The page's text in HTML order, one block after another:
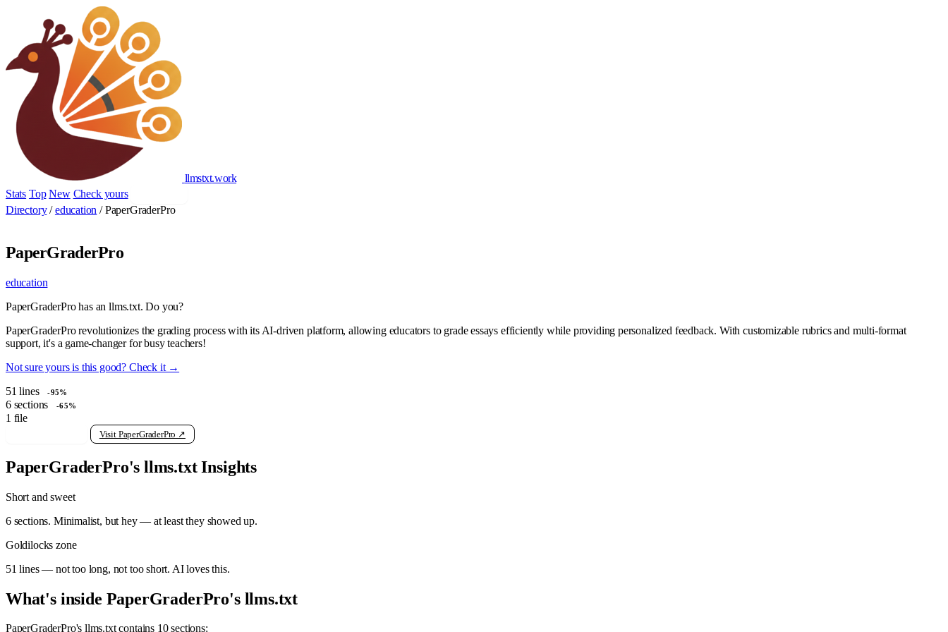
llmstxt.work
Stats Top New Check yours
Directory / education / PaperGraderPro
PaperGraderPro
education
PaperGraderPro has an llms.txt. Do you?
PaperGraderPro revolutionizes the grading process with its AI-driven platform, allowing educators to grade essays efficiently while providing personalized feedback. With customizable rubrics and multi-format
support, it's a game-changer for busy teachers!
Not sure yours is this good? Check it →
51 lines -95%
6 sections -65%
1 file
Visit PaperGraderPro ↗
PaperGraderPro's llms.txt Insights
Short and sweet
6 sections. Minimalist, but hey — at least they showed up.
Goldilocks zone
51 lines — not too long, not too short. AI loves this.
What's inside PaperGraderPro's llms.txt
PaperGraderPro's llms.txt contains 10 sections: